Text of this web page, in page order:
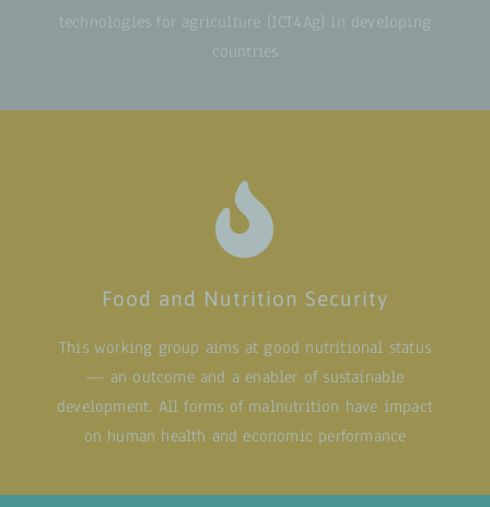
technologies for agriculture (ICT4Ag) in developing
countries
Food and Nutrition Security
This working group aims at good nutritional status
— an outcome and a enabler of sustainable
development. All forms of malnutrition have impact
on human health and economic performance